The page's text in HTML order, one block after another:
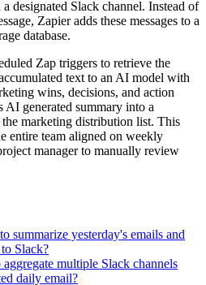
designated Slack channel. Instead of
Zapier adds these messages to a
database.
Zap triggers to retrieve the
text to an AI model with
wins, decisions, and action
AI generated summary into a
marketing distribution list. This
entire team aligned on weekly
manager to manually review
summarize yesterday's emails and
Slack?
multiple Slack channels
daily email?